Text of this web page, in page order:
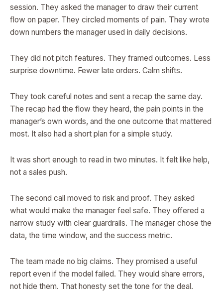
session. They asked the manager to draw their current
flow on paper. They circled moments of pain. They wrote
down numbers the manager used in daily decisions.
They did not pitch features. They framed outcomes. Less
surprise downtime. Fewer late orders. Calm shifts.
They took careful notes and sent a recap the same day.
The recap had the flow they heard, the pain points in the
manager’s own words, and the one outcome that mattered
most. It also had a short plan for a simple study.
It was short enough to read in two minutes. It felt like help,
not a sales push.
The second call moved to risk and proof. They asked
what would make the manager feel safe. They offered a
narrow study with clear guardrails. The manager chose the
data, the time window, and the success metric.
The team made no big claims. They promised a useful
report even if the model failed. They would share errors,
not hide them. That honesty set the tone for the deal.